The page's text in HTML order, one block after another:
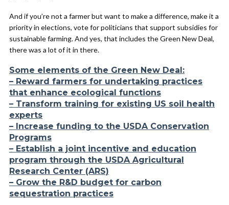
And if you’re not a farmer but want to make a difference, make it a
priority in elections, vote for politicians that support subsidies for
sustainable farming. And yes, that includes the Green New Deal,
there was a lot of it in there.
Some elements of the Green New Deal:
– Reward farmers for undertaking practices
that enhance ecological functions
– Transform training for existing US soil health
experts
– Increase funding to the USDA Conservation
Programs
– Establish a joint incentive and education
program through the USDA Agricultural
Research Center (ARS)
– Grow the R&D budget for carbon
sequestration practices